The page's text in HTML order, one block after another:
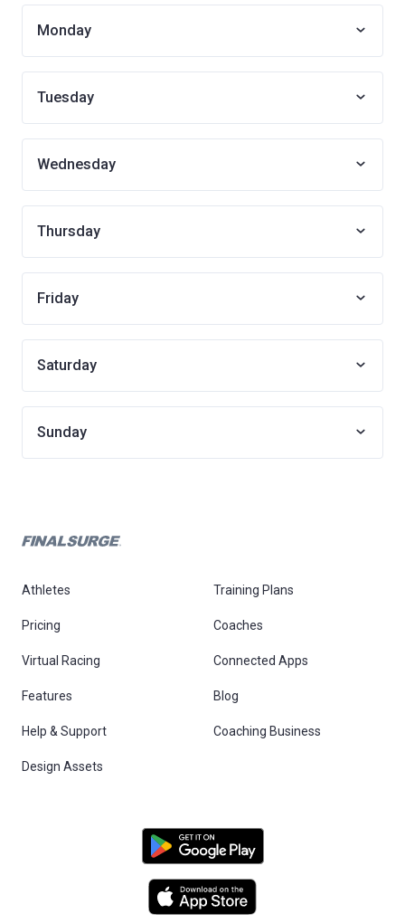
Monday
Tuesday
Wednesday
Thursday
Friday
Saturday
Sunday
Athletes Training Plans
Pricing Coaches
Virtual Racing Connected Apps
Features Blog
Help & Support Coaching Business
Design Assets